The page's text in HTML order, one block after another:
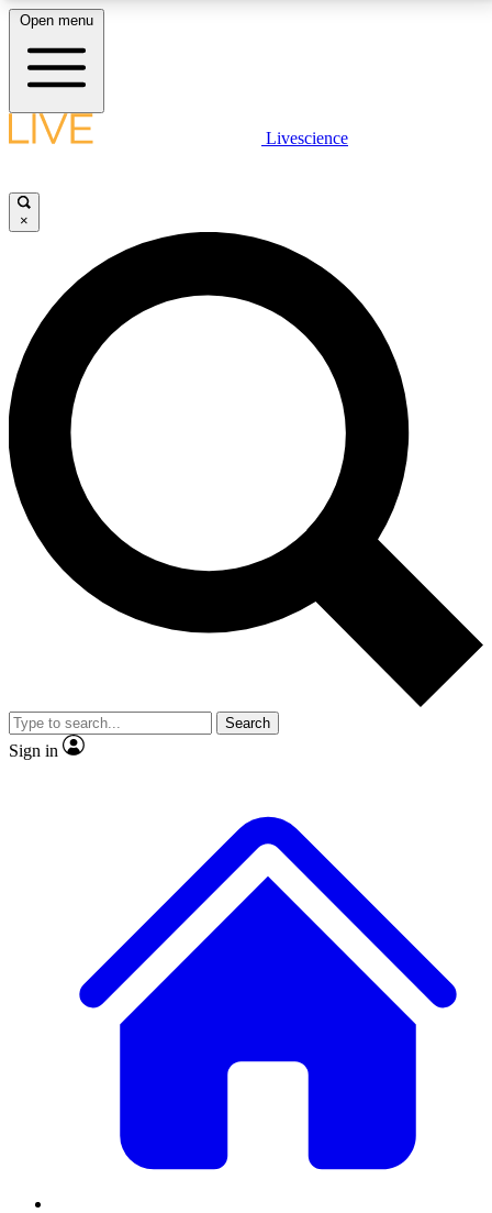
LIVE SCIENCE PLUS
JOIN FREE
LIVE SCIENCE PRO
Unlimited access to our exclusive features, expert analysis and in-depth
interviews, all ad-free
No ads, ever
Exclusive, original
reporting
video
Member-only features
Open menu
Livescience
×
Search
Sign in